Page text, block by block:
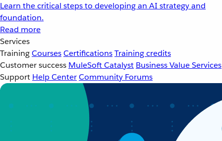
Learn the critical steps to developing an AI strategy and
foundation.
Read more
Services
TrainingCoursesCertificationsTraining credits
Customer success MuleSoft Catalyst Business Value Services
Support Help CenterCommunity Forums